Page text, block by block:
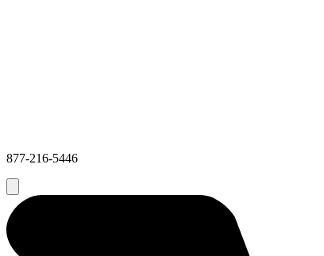
877-216-5446